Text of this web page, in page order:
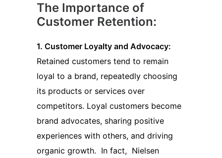
The Importance of
Customer Retention:
1. Customer Loyalty and Advocacy:
Retained customers tend to remain
loyal to a brand, repeatedly choosing
its products or services over
competitors. Loyal customers become
brand advocates, sharing positive
experiences with others, and driving
organic growth. In fact, Nielsen